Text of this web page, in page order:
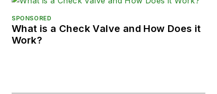
SPONSORED
What is a Check Valve and How Does it
Work?